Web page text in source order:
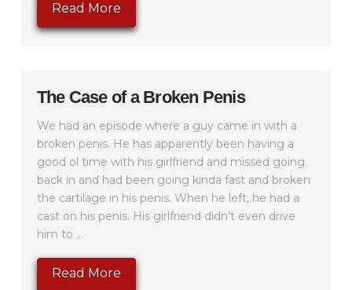
Read More
The Case of a Broken Penis
We had an episode where a guy came in with a
broken penis. He has apparently been having a
good ol time with his girlfriend and missed going
back in and had been going kinda fast and broken
the cartilage in his penis. When he left, he had a
cast on his penis. His girlfriend didn’t even drive
him to ...
Read More